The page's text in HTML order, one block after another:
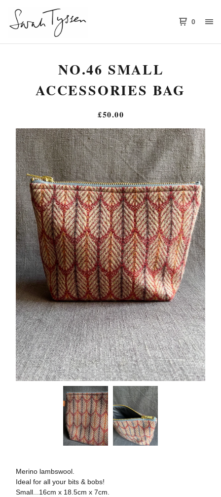
0
NO.46 SMALL
ACCESSORIES BAG
£50.00
Merino lambswool.
Ideal for all your bits & bobs!
Small...16cm x 18.5cm x 7cm.